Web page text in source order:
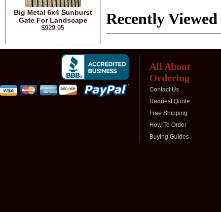
Recently
Big Metal 6x4 Sunburst
Gate For Landscape
$929.95
All About
Ordering
Contact Us
Request Quote
Free Shipping
How To Order
Buying Guides